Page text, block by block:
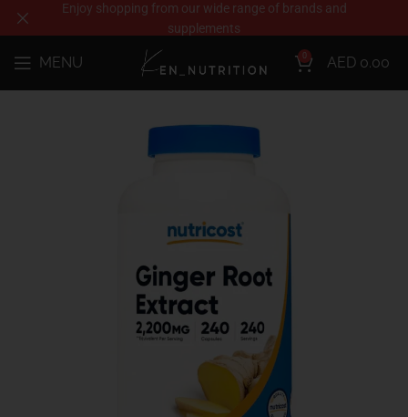
MENU 0 AED 0.00
Enjoy shopping from our wide range of brands and
supplements